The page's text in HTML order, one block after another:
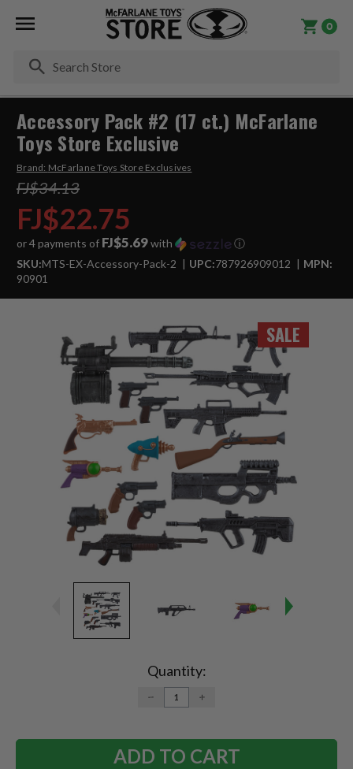
0
SALE
Accessory Pack #2 (17 ct.) McFarlane
Toys Store Exclusive
Brand: McFarlane Toys Store Exclusives
FJ$34.13
FJ$22.75
or 4 payments of FJ$5.69with
ⓘ
SKU:MTS-EX-Accessory-Pack-2 UPC:787926909012
MPN:
90901
Quantity:
DECREASE
QUANTITY:
INCREASE